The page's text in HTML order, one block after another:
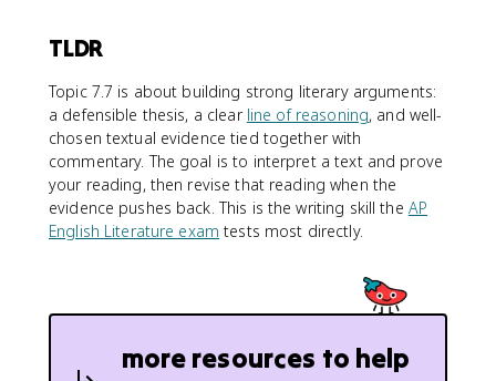
TLDR
Topic 7.7 is about building strong literary arguments:
a defensible thesis, a clear line of reasoning, and well-
chosen textual evidence tied together with
commentary. The goal is to interpret a text and prove
your reading, then revise that reading when the
evidence pushes back. This is the writing skill the AP
English Literature exam tests most directly.
more resources to help